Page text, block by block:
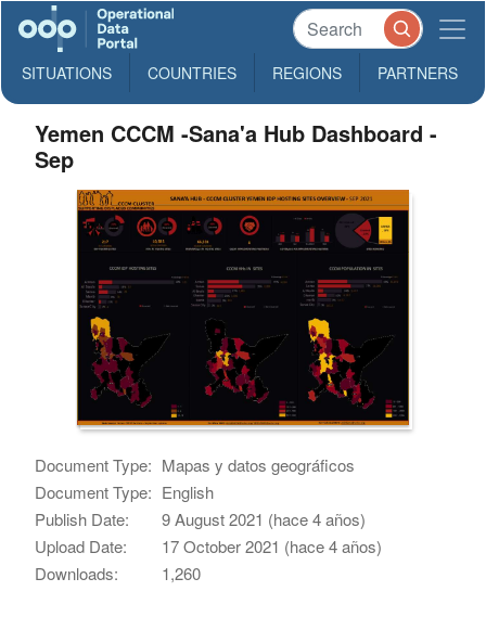
SITUATIONS COUNTRIES REGIONS PARTNERS
Yemen CCCM -Sana'a Hub Dashboard -
Sep
Document Type: Mapas y datos geográficos
Document Type: English
Publish Date:
9 August 2021 (hace 4 años)
Upload Date:
17 October 2021 (hace 4 años)
Downloads:
1,260